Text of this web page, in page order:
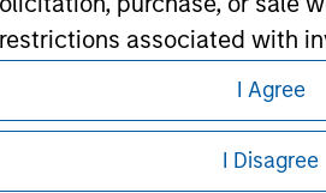
associated with
Investment
for any particular purpose.
I Agree
I Disagree
before proceeding as it explains
of information pertaining to